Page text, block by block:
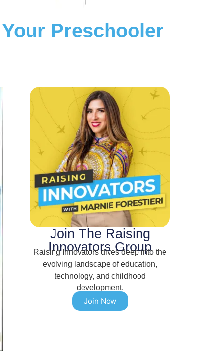
Preschooler
Join The Raising
Innovators Group
Raising Innovators dives deep into the
evolving landscape of education,
technology, and childhood
development.
Join Now